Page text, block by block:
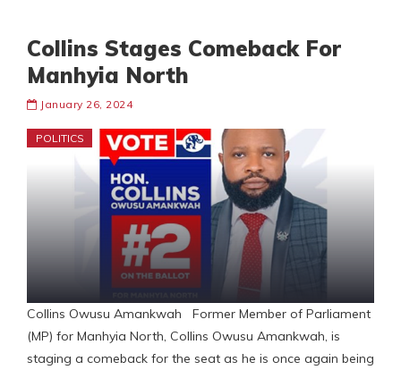
Collins Stages Comeback For
Manhyia North
January 26, 2024
POLITICS
Collins Owusu Amankwah Former Member of Parliament
(MP) for Manhyia North, Collins Owusu Amankwah, is
staging a comeback for the seat as he is once again being